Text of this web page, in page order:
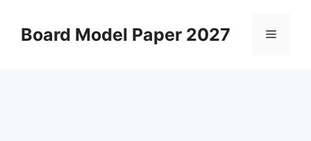
contentBoard Model Paper 2027 Menu